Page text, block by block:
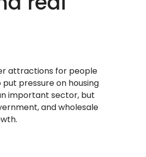
attractions for people
pressure on housing
important sector, but
and wholesale